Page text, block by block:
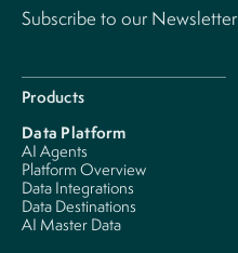
Subscribe to our Newsletter
Products
Data Platform
AI Agents
Platform Overview
Data Integrations
Data Destinations
AI Master Data